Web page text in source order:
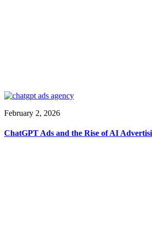
February 2, 2026
ChatGPT Ads and the Rise of AI